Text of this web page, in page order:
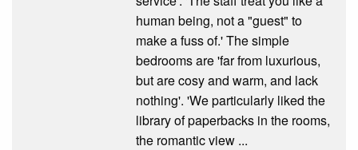
human being, not a "guest" to
make a fuss of.' The simple
bedrooms are 'far from luxurious,
but are cosy and warm, and lack
nothing'. 'We particularly liked the
library of paperbacks in the rooms,
the romantic view ...